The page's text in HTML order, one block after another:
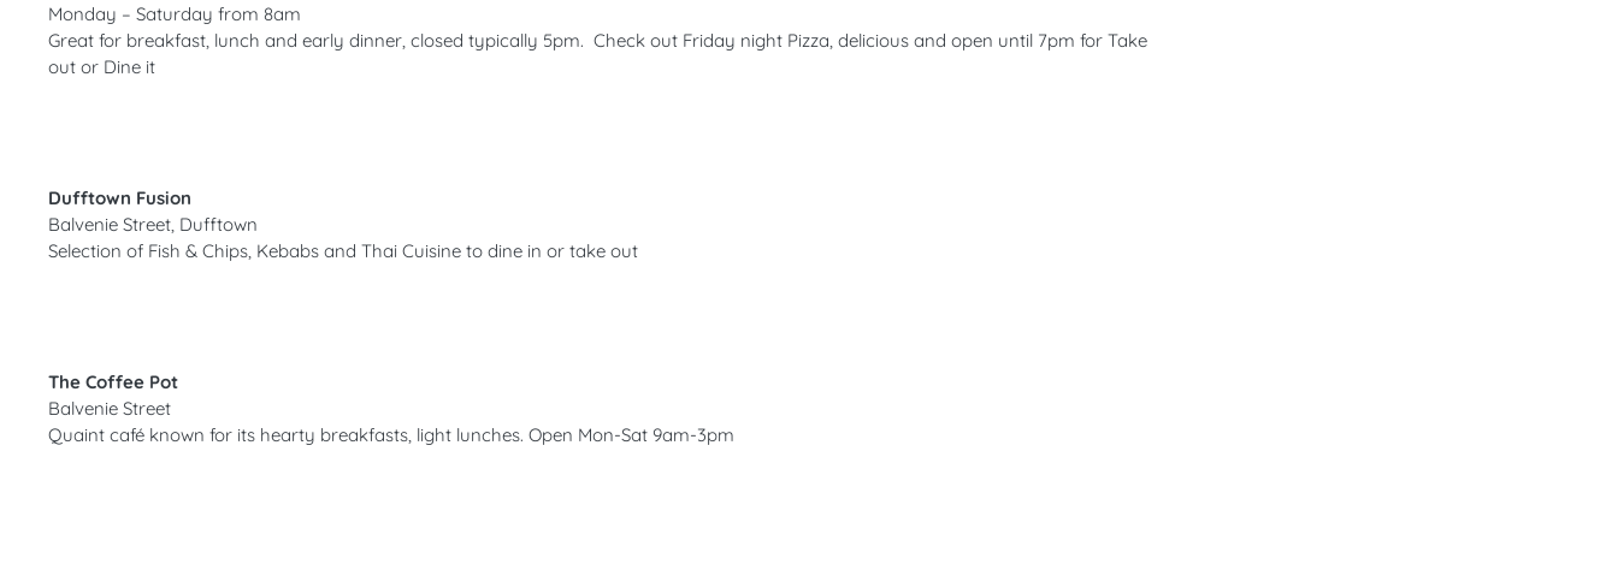
Monday – Saturday from 8am
Great for breakfast, lunch and early dinner, closed typically 5pm. Check out Friday night Pizza, delicious and open until 7pm for Take
out or Dine it
Dufftown Fusion
Balvenie Street, Dufftown
Selection of Fish & Chips, Kebabs and Thai Cuisine to dine in or take out
The Coffee Pot
Balvenie Street
Quaint café known for its hearty breakfasts, light lunches. Open Mon-Sat 9am-3pm